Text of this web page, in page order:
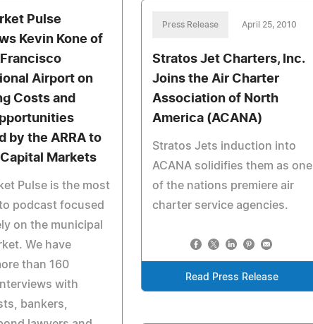
Pulse
Kevin Kone of
Airport on
Costs and
by the ARRA to
Markets
Pulse is the most
podcast focused
on the municipal
We have
than 160
with
bankers,
Press Release April 25, 2010
Stratos Jet Charters, Inc.
Joins the Air Charter
Association of North
America (ACANA)
Stratos Jets induction into
ACANA solidifies them as one
of the nations premiere air
charter service agencies.
Read Press Release